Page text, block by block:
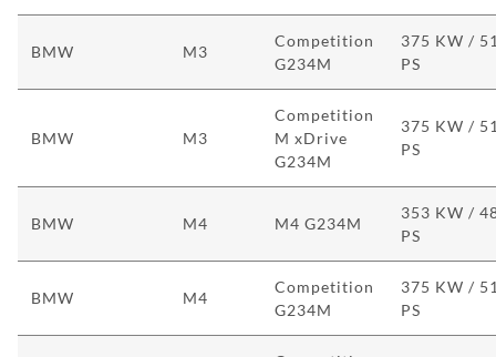
BMW M3
Competition
G234M
375 KW /
PS
BMW M3
Competition
M xDrive
G234M
375 KW /
PS
BMW M4 M4 G234M
353 KW /
PS
BMW M4
Competition
G234M
375 KW /
PS